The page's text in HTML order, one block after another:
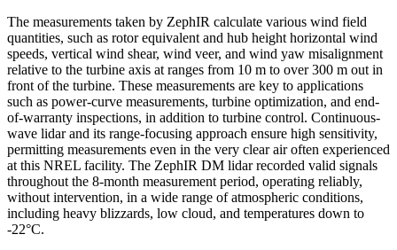
The measurements taken by ZephIR calculate various wind field
quantities, such as rotor equivalent and hub height horizontal wind
speeds, vertical wind shear, wind veer, and wind yaw misalignment
relative to the turbine axis at ranges from 10 m to over 300 m out in
front of the turbine. These measurements are key to applications
such as power-curve measurements, turbine optimization, and end-
of-warranty inspections, in addition to turbine control. Continuous-
wave lidar and its range-focusing approach ensure high sensitivity,
permitting measurements even in the very clear air often experienced
at this NREL facility. The ZephIR DM lidar recorded valid signals
throughout the 8-month measurement period, operating reliably,
without intervention, in a wide range of atmospheric conditions,
including heavy blizzards, low cloud, and temperatures down to
-22°C.